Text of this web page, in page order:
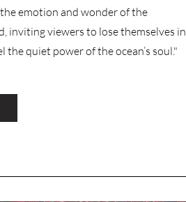
emotion and wonder of the
inviting viewers to lose themselves in
the quiet power of the ocean’s soul."